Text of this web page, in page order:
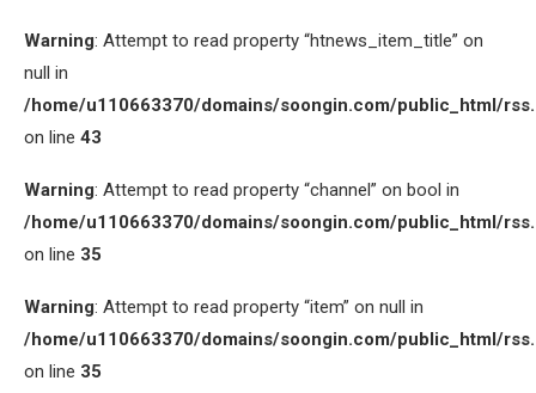
Warning: Attempt to read property “htnews_item_title” on
null in
/home/u110663370/domains/soongin.com/public_html/
on line 43
Warning: Attempt to read property “channel” on bool in
/home/u110663370/domains/soongin.com/public_html/
on line 35
Warning: Attempt to read property “item” on null in
/home/u110663370/domains/soongin.com/public_html/
on line 35